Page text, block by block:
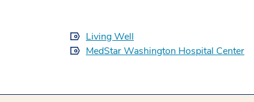
Living Well
MedStar Washington Hospital Center